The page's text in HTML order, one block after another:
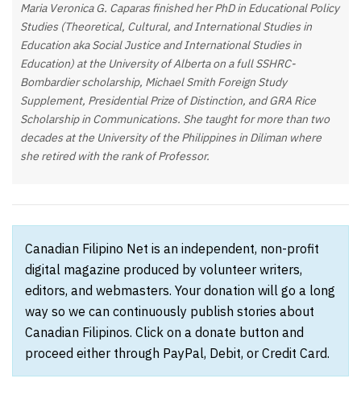
Maria Veronica G. Caparas finished her PhD in Educational Policy
Studies (Theoretical, Cultural, and International Studies in
Education aka Social Justice and International Studies in
Education) at the University of Alberta on a full SSHRC-
Bombardier scholarship, Michael Smith Foreign Study
Supplement, Presidential Prize of Distinction, and GRA Rice
Scholarship in Communications. She taught for more than two
decades at the University of the Philippines in Diliman where
she retired with the rank of Professor.
Canadian Filipino Net is an independent, non-profit
digital magazine produced by volunteer writers,
editors, and webmasters. Your donation will go a long
way so we can continuously publish stories about
Canadian Filipinos. Click on a donate button and
proceed either through PayPal, Debit, or Credit Card.